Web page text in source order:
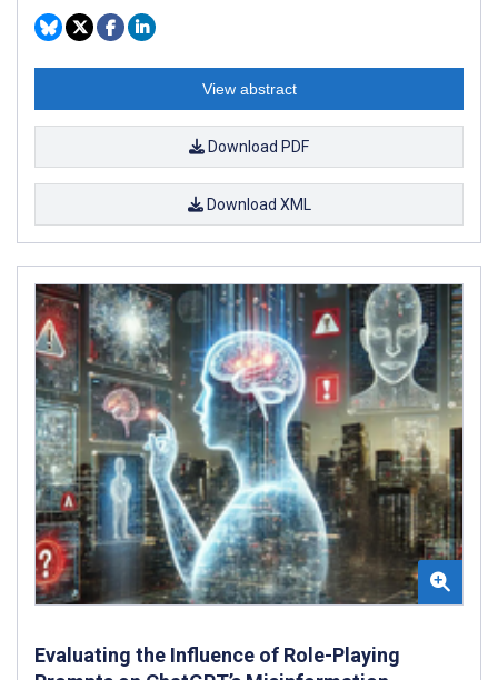
View abstract
Download PDF
Download XML
Evaluating the Influence of Role-Playing